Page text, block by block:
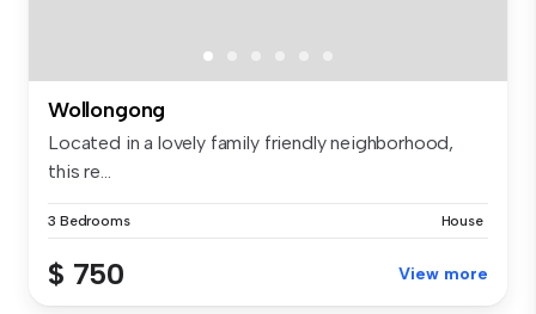
Wollongong
Located in a lovely family friendly neighborhood,
this re...
3 Bedrooms House
$ 750 View more